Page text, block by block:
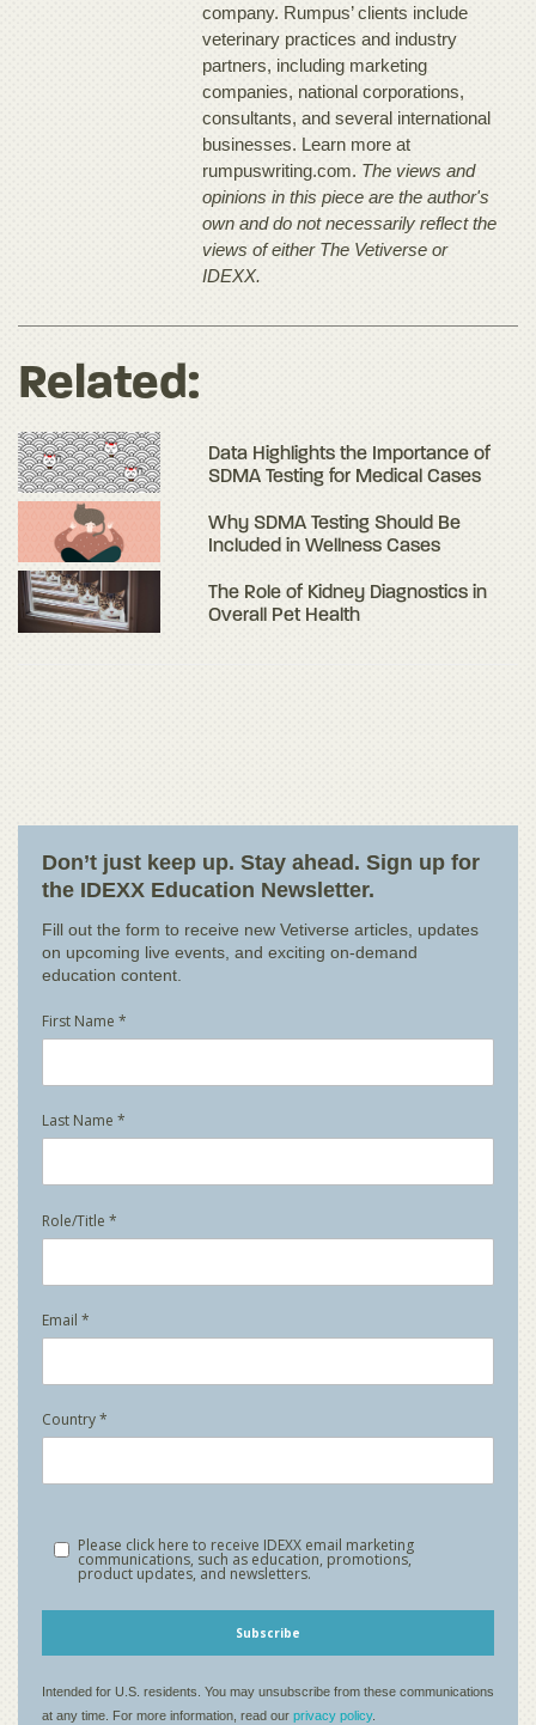
company. Rumpus’ clients include
veterinary practices and industry
partners, including marketing
companies, national corporations,
consultants, and several international
businesses. Learn more at
rumpuswriting.com. The views and
opinions in this piece are the author's
own and do not necessarily reflect the
views of either The Vetiverse or
IDEXX.
Related:
Data Highlights the Importance of
SDMA Testing for Medical Cases
Why SDMA Testing Should Be
Included in Wellness Cases
The Role of Kidney Diagnostics in
Overall Pet Health
Don’t just keep up. Stay ahead. Sign up for
the IDEXX Education Newsletter.